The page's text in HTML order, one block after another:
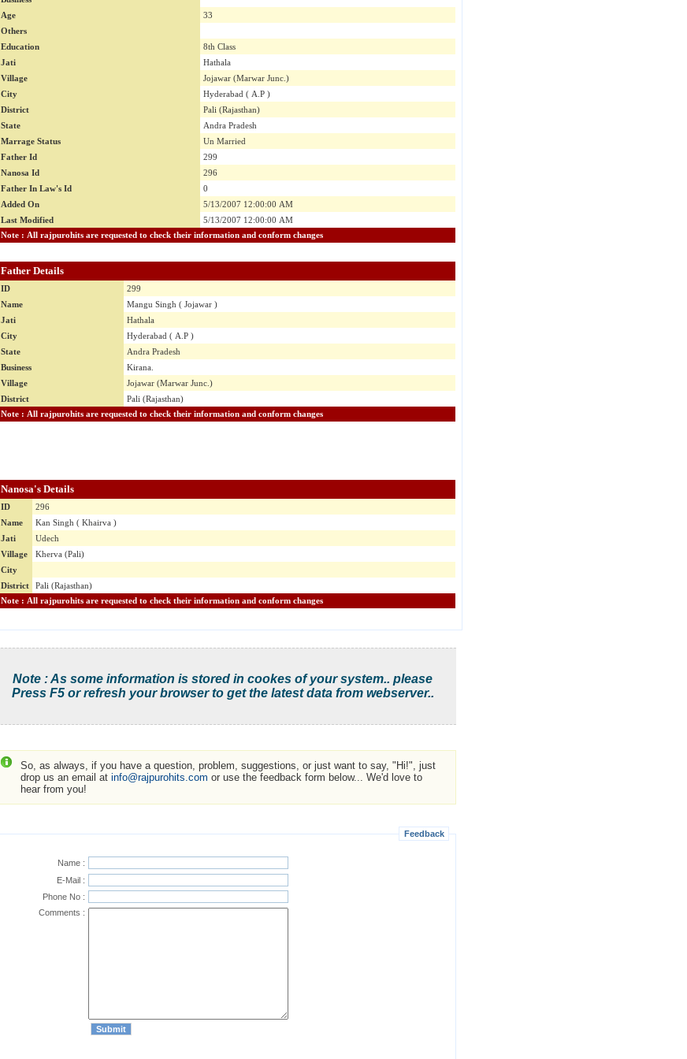
Age
33
Others
Education
8th Class
Jati
Hathala
Village
Jojawar (Marwar Junc.)
City
Hyderabad ( A.P )
District
Pali (Rajasthan)
State
Andra Pradesh
Marrage Status
Un Married
Father Id
299
Nanosa Id
296
Father In Law's Id
0
Added On
5/13/2007 12:00:00 AM
Last Modified
5/13/2007 12:00:00 AM
Note : All rajpurohits are requested to check their information and conform changes
Father Details
ID
299
Name
Mangu Singh ( Jojawar )
Jati
Hathala
City
Hyderabad ( A.P )
State
Andra Pradesh
Business
Kirana.
Village
Jojawar (Marwar Junc.)
District
Pali (Rajasthan)
Note : All rajpurohits are requested to check their information and conform changes
Nanosa's Details
ID
296
Name
Kan Singh ( Khairva )
Jati
Udech
Village
Kherva (Pali)
City
District
Pali (Rajasthan)
Note : All rajpurohits are requested to check their information and conform changes
Note : As some information is stored in cookes of your system.. please
Press F5 or refresh your browser to get the latest data from webserver..
So, as always, if you have a question, problem, suggestions, or just want to say, "Hi!", just
drop us an email at info@rajpurohits.com or use the feedback form below... We'd love to
hear from you!
Feedback
Name :
E-Mail :
Phone No :
Comments :